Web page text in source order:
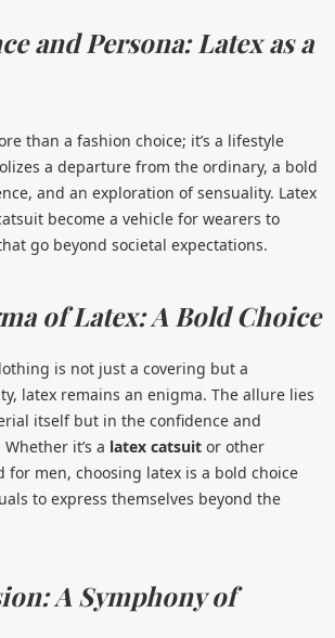
and Persona: Latex as a
than a fashion choice; it’s a lifestyle
a departure from the ordinary, a bold
and an exploration of sensuality. Latex
become a vehicle for wearers to
go beyond societal expectations.
of Latex: A Bold Choice
is not just a covering but a
latex remains an enigma. The allure lies
itself but in the confidence and
it’s a latex catsuit or other
for men, choosing latex is a bold choice
to express themselves beyond the
A Symphony of